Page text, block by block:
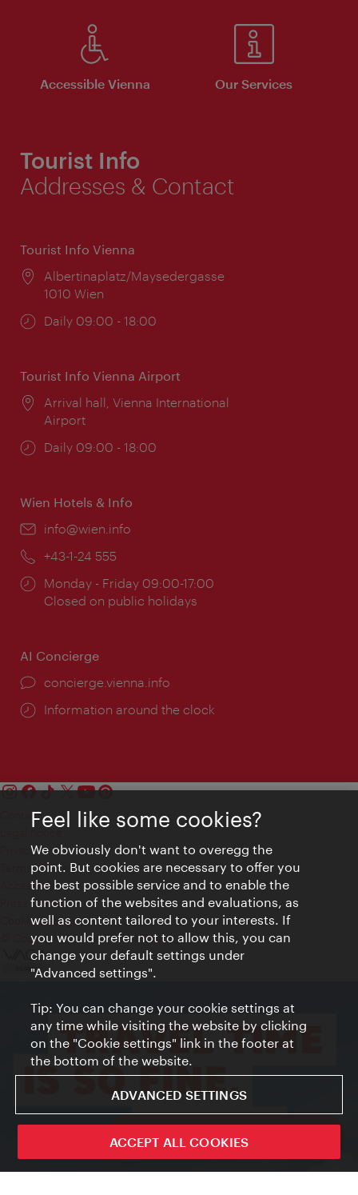
ivie - The official city guide app
Accessible Vienna Our Services
Tourist Info
Addresses & Contact
Tourist Info Vienna
Location:
Albertinaplatz/Maysedergasse
1010 Wien
Opening
Daily 09:00 - 18:00
Tourist Info Vienna Airport
Location:
Arrival hall, Vienna International
Airport
Opening
Daily 09:00 - 18:00
Wien Hotels & Info
Email:
info@wien.info
Phone:
+43-1-24 555
Opening
times:
Monday - Friday 09:00-17:00
Closed on public holidays
AI Concierge
concierge.vienna.info
Information around the clock
Contact
Privacy
Terms of Use
Accessibility
Press Contact
Cookie settings
© Copyright Vienna Tourist Board
Feel like some cookies?
We obviously don't want to overegg the
point. But cookies are necessary to offer you
the best possible service and to enable the
function of the websites and evaluations, as
well as content tailored to your interests. If
you would prefer not to allow this, you can
change your default settings under
"Advanced settings".
Tip: You can change your cookie settings at
any time while visiting the website by clicking
on the "Cookie settings" link in the footer at
the bottom of the website.
ADVANCED SETTINGS
ACCEPT ALL COOKIES